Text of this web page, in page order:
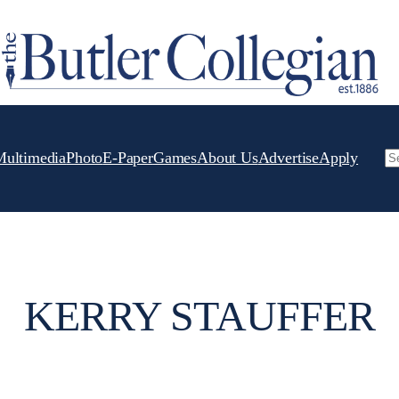
PhotoE-PaperGamesAbout UsAdvertiseApply
KERRY STAUFFER